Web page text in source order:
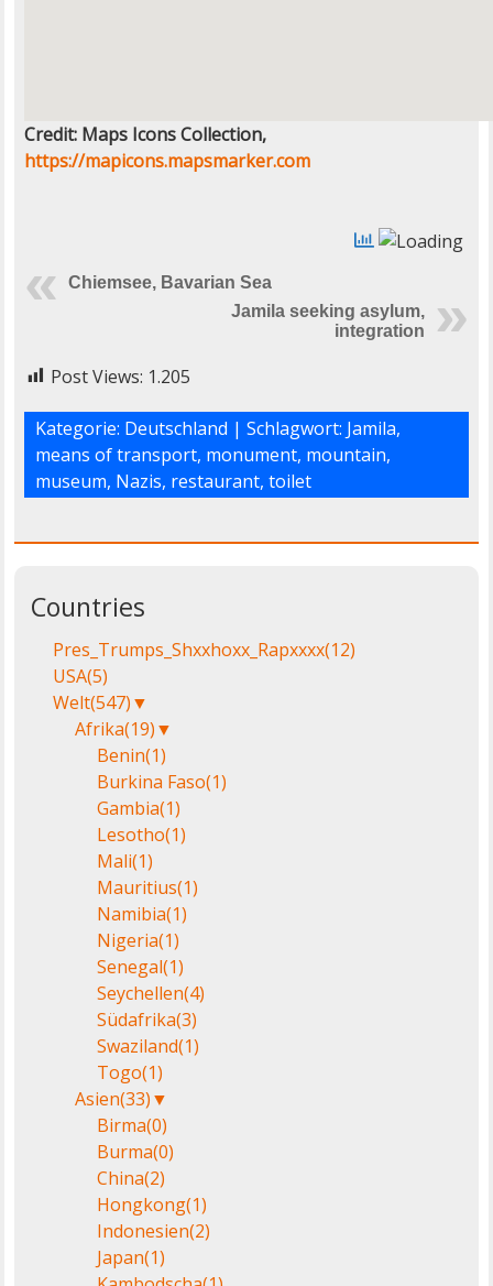
Credit: Maps Icons Collection,
https://mapicons.mapsmarker.com
Chiemsee, Bavarian Sea
Jamila seeking asylum,
integration
Post Views: 1.205
Kategorie: Deutschland | Schlagwort: Jamila,
means of transport, monument, mountain,
museum, Nazis, restaurant, toilet
Countries
Pres_Trumps_Shxxhoxx_Rapxxxx(12)
USA(5)
Welt(547)▼
Afrika(19)▼
Benin(1)
Burkina Faso(1)
Gambia(1)
Lesotho(1)
Mali(1)
Mauritius(1)
Namibia(1)
Nigeria(1)
Senegal(1)
Seychellen(4)
Südafrika(3)
Swaziland(1)
Togo(1)
Asien(33)▼
Birma(0)
Burma(0)
China(2)
Hongkong(1)
Indonesien(2)
Japan(1)